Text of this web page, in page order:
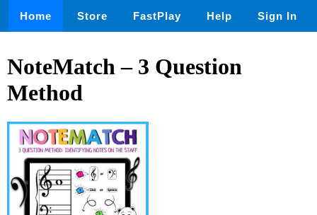
Home Store FastPlay Help Sign In
NoteMatch – 3 Question
Method